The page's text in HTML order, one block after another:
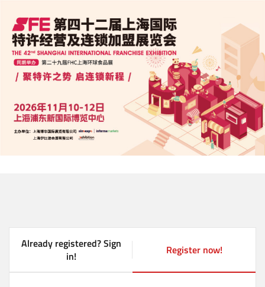
main
content
Already registered? Sign
in!
Register now!
(
a